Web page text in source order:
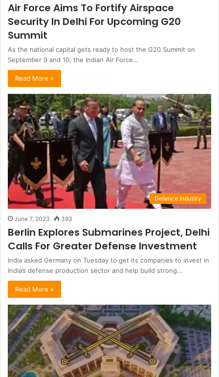
Air Force Aims To Fortify Airspace
Security In Delhi For Upcoming G20
Summit
As the national capital gets ready to host the G20 Summit on
September 9 and 10, the Indian Air Force…
Read More »
Defence Industry
June 7, 2023 393
Berlin Explores Submarines Project, Delhi
Calls For Greater Defense Investment
India asked Germany on Tuesday to get its companies to invest in
India’s defense production sector and help build strong…
Read More »